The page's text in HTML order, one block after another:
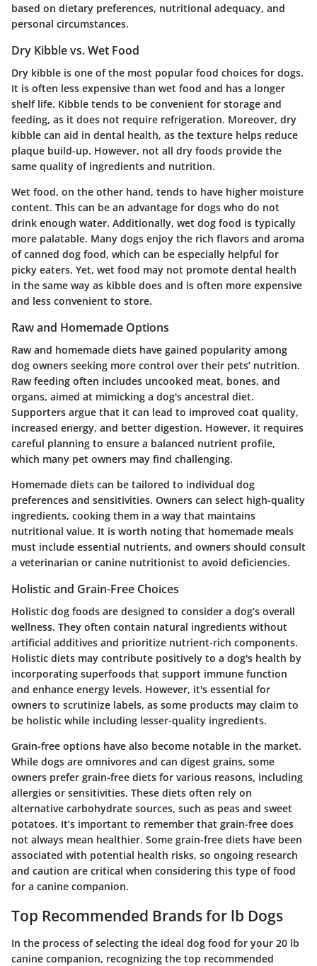
based on dietary preferences, nutritional adequacy, and
personal circumstances.
Dry Kibble vs. Wet Food
Dry kibble is one of the most popular food choices for dogs.
It is often less expensive than wet food and has a longer
shelf life. Kibble tends to be convenient for storage and
feeding, as it does not require refrigeration. Moreover, dry
kibble can aid in dental health, as the texture helps reduce
plaque build-up. However, not all dry foods provide the
same quality of ingredients and nutrition.
Wet food, on the other hand, tends to have higher moisture
content. This can be an advantage for dogs who do not
drink enough water. Additionally, wet dog food is typically
more palatable. Many dogs enjoy the rich flavors and aroma
of canned dog food, which can be especially helpful for
picky eaters. Yet, wet food may not promote dental health
in the same way as kibble does and is often more expensive
and less convenient to store.
Raw and Homemade Options
Raw and homemade diets have gained popularity among
dog owners seeking more control over their pets’ nutrition.
Raw feeding often includes uncooked meat, bones, and
organs, aimed at mimicking a dog's ancestral diet.
Supporters argue that it can lead to improved coat quality,
increased energy, and better digestion. However, it requires
careful planning to ensure a balanced nutrient profile,
which many pet owners may find challenging.
Homemade diets can be tailored to individual dog
preferences and sensitivities. Owners can select high-quality
ingredients, cooking them in a way that maintains
nutritional value. It is worth noting that homemade meals
must include essential nutrients, and owners should consult
a veterinarian or canine nutritionist to avoid deficiencies.
Holistic and Grain-Free Choices
Holistic dog foods are designed to consider a dog’s overall
wellness. They often contain natural ingredients without
artificial additives and prioritize nutrient-rich components.
Holistic diets may contribute positively to a dog's health by
incorporating superfoods that support immune function
and enhance energy levels. However, it's essential for
owners to scrutinize labels, as some products may claim to
be holistic while including lesser-quality ingredients.
Grain-free options have also become notable in the market.
While dogs are omnivores and can digest grains, some
owners prefer grain-free diets for various reasons, including
allergies or sensitivities. These diets often rely on
alternative carbohydrate sources, such as peas and sweet
potatoes. It’s important to remember that grain-free does
not always mean healthier. Some grain-free diets have been
associated with potential health risks, so ongoing research
and caution are critical when considering this type of food
for a canine companion.
Top Recommended Brands for lb Dogs
In the process of selecting the ideal dog food for your 20 lb
canine companion, recognizing the top recommended